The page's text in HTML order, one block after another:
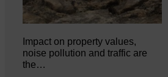
Impact on property values,
noise pollution and traffic are
the…